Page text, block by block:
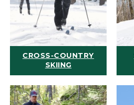
CROSS-COUNTRY
SKIING